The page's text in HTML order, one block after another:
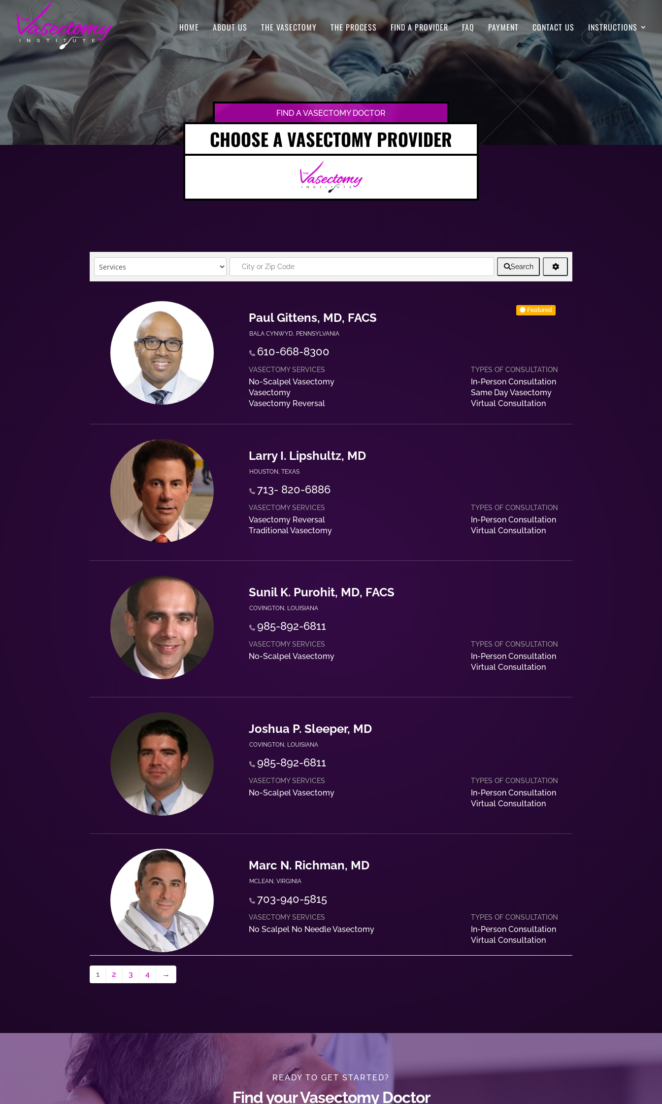
HOME ABOUT US THE VASECTOMY THE PROCESS FIND A PROVIDER FAQ PAYMENT CONTACT US INSTRUCTIONS
FIND A VASECTOMY DOCTOR
CHOOSE A VASECTOMY PROVIDER
Search
Featured
Paul Gittens, MD, FACS
BALA CYNWYD, PENNSYLVANIA
610-668-8300
No-Scalpel Vasectomy
Vasectomy
Vasectomy Reversal
In-Person Consultation
Same Day Vasectomy
Virtual Consultation
Larry I. Lipshultz, MD
HOUSTON, TEXAS
713- 820-6886
Vasectomy Reversal
Traditional Vasectomy
In-Person Consultation
Virtual Consultation
Sunil K. Purohit, MD, FACS
COVINGTON, LOUISIANA
985-892-6811
No-Scalpel Vasectomy
In-Person Consultation
Virtual Consultation
Joshua P. Sleeper, MD
COVINGTON, LOUISIANA
985-892-6811
No-Scalpel Vasectomy
In-Person Consultation
Virtual Consultation
Marc N. Richman, MD
MCLEAN, VIRGINIA
703-940-5815
No Scalpel No Needle Vasectomy
In-Person Consultation
Virtual Consultation
1 2 3 4 →
READY TO GET STARTED?
Find your Vasectomy Doctor